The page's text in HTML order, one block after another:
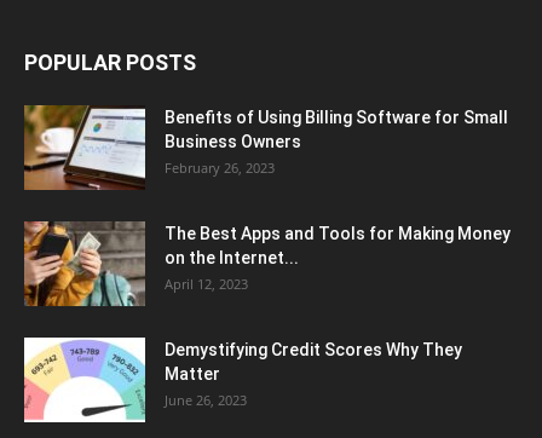
POPULAR POSTS
Benefits of Using Billing Software for Small
Business Owners
February 26, 2023
The Best Apps and Tools for Making Money
on the Internet...
April 12, 2023
Demystifying Credit Scores Why They
Matter
June 26, 2023